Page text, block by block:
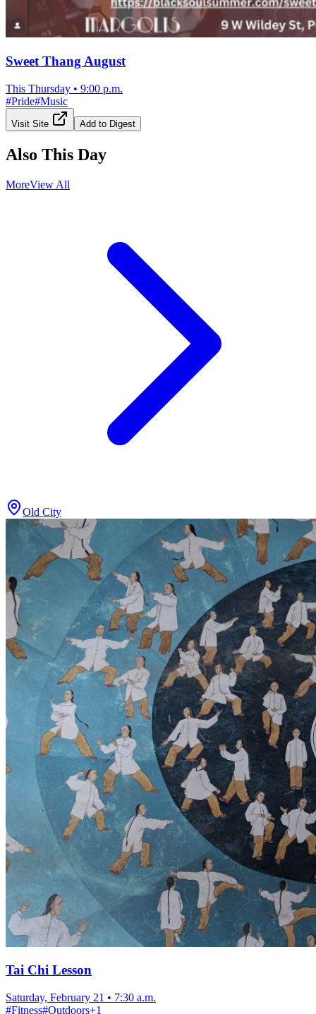
Sweet Thang August
This Thursday • 9:00 p.m.
#Pride#Music
Visit Site Add to Digest
Also This Day
MoreView All
Old City
Tai Chi Lesson
Saturday, February 21 • 7:30 a.m.
#Fitness#Outdoors+1